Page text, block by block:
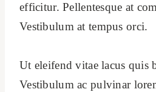
efficitur. Pellentesque at
Vestibulum at tempus orci.
Ut eleifend vitae lacus quis
Vestibulum ac pulvinar